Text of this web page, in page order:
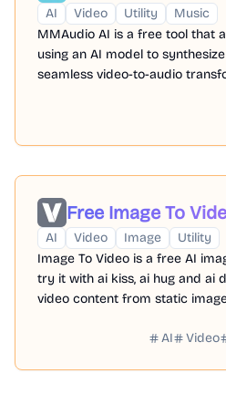
AI Video Utility
Music
MMAudio AI is a free tool that
using an AI model to
seamless video-to-audio
Free Image To
AI Video Image
Utility
Image To Video is a free AI
try it with ai kiss, ai hug and ai
video content from static
AI Video